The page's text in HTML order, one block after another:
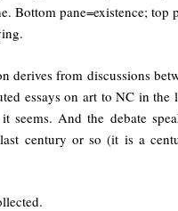
Bottom pane=existence; top
derives from discussions
essays on art to NC in the
seems. And the debate
century or so (it is a